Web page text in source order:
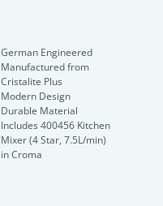
German Engineered
Manufactured from
Cristalite Plus
Modern Design
Durable Material
Includes 400456 Kitchen
Mixer (4 Star, 7.5L/min)
in Croma